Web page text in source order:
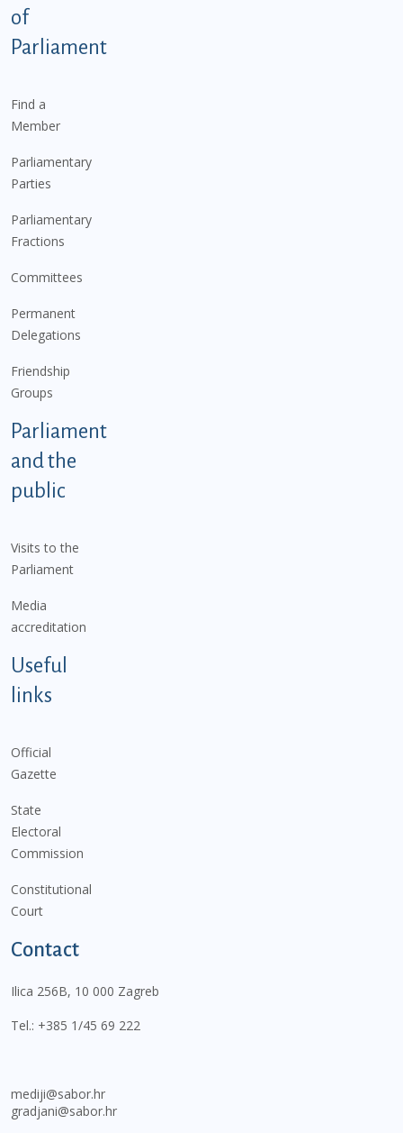
of
Parliament
Find a
Member
Parliamentary
Parties
Parliamentary
Fractions
Committees
Permanent
Delegations
Friendship
Groups
Parliament
and the
public
Visits to the
Parliament
Media
accreditation
Useful
links
Official
Gazette
State
Electoral
Commission
Constitutional
Court
Contact
Ilica 256B, 10 000 Zagreb
Tel.: +385 1/45 69 222
mediji@sabor.hr
gradjani@sabor.hr